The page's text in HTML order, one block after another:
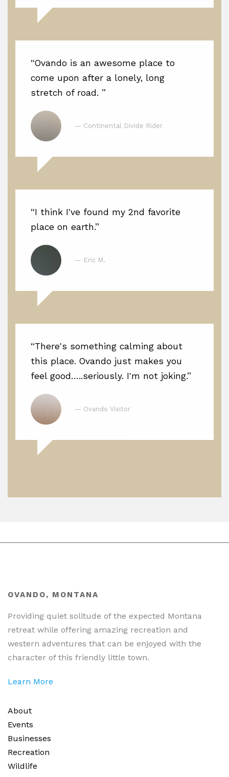
“Ovando is an awesome place to
come upon after a lonely, long
stretch of road. ”
— Continental Divide Rider
“I think I've found my 2nd favorite
place on earth.”
— Eric M.
“There's something calming about
this place. Ovando just makes you
feel good…..seriously. I'm not joking.”
— Ovando Visitor
OVANDO, MONTANA
Providing quiet solitude of the expected Montana
retreat while offering amazing recreation and
western adventures that can be enjoyed with the
character of this friendly little town.
Learn More
About
Events
Businesses
Recreation
Wildlife